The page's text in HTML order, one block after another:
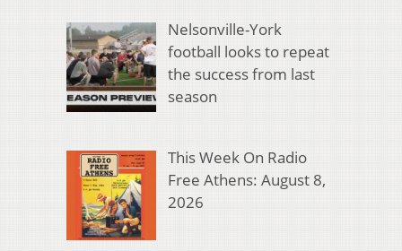
Nelsonville-York
football looks to repeat
the success from last
season
This Week On Radio
Free Athens: August 8,
2026